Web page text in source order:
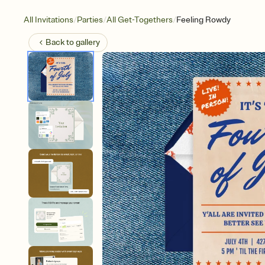
All Invitations/Parties/All Get-Togethers/Feeling Rowdy
Back togallery